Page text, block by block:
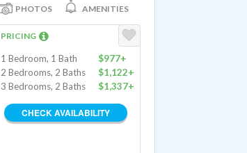
PHOTOS AMENITIES
PRICING
1 Bedroom, 1 Bath
$977+
2 Bedrooms, 2 Baths
$1,122+
3 Bedrooms, 2 Baths
$1,337+
CHECK AVAILABILITY